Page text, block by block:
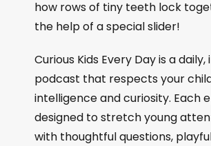
y
b
k
R
a
t
e
c
k
a
r
d
u
how rows of tiny teeth lock
the help of a special slider!
Curious Kids Every Day is a
podcast that respects your
intelligence and curiosity. Each
designed to stretch young
with thoughtful questions,